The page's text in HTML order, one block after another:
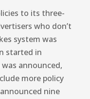
to its three-
who don’t
system was
started in
announced,
more policy
nine